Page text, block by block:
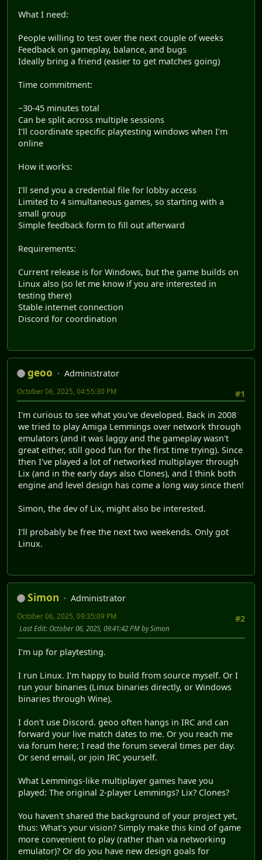
What I need:
People willing to test over the next couple of weeks
Feedback on gameplay, balance, and bugs
Ideally bring a friend (easier to get matches going)
Time commitment:
~30-45 minutes total
Can be split across multiple sessions
I'll coordinate specific playtesting windows when I'm
online
How it works:
I'll send you a credential file for lobby access
Limited to 4 simultaneous games, so starting with a
small group
Simple feedback form to fill out afterward
Requirements:
Current release is for Windows, but the game builds on
Linux also (so let me know if you are interested in
testing there)
Stable internet connection
Discord for coordination
geoo
Administrator
#1
October 06, 2025, 04:55:30 PM
I'm curious to see what you've developed. Back in 2008
we tried to play Amiga Lemmings over network through
emulators (and it was laggy and the gameplay wasn't
great either, still good fun for the first time trying). Since
then I've played a lot of networked multiplayer through
Lix (and in the early days also Clones), and I think both
engine and level design has come a long way since then!
Simon, the dev of Lix, might also be interested.
I'll probably be free the next two weekends. Only got
Linux.
Simon
Administrator
#2
October 06, 2025, 09:35:09 PM
Last Edit: October 06, 2025, 09:41:42 PM by Simon
I'm up for playtesting.
I run Linux. I'm happy to build from source myself. Or I
run your binaries (Linux binaries directly, or Windows
binaries through Wine).
I don't use Discord. geoo often hangs in IRC and can
forward your live match dates to me. Or you reach me
via forum here; I read the forum several times per day.
Or send email, or join IRC yourself.
What Lemmings-like multiplayer games have you
played: The original 2-player Lemmings? Lix? Clones?
You haven't shared the background of your project yet,
thus: What's your vision? Simply make this kind of game
more convenient to play (rather than via networking
emulator)? Or do you have new design goals for